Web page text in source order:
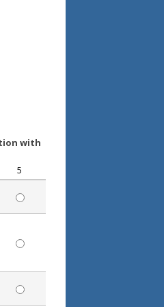
with
5